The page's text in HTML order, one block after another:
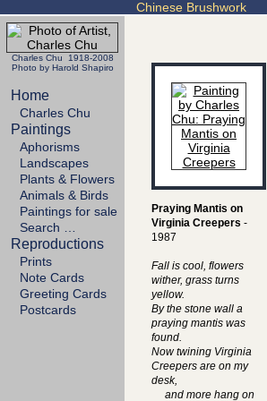
Chinese Brushwork
Charles Chu 1918-2008
Photo by Harold Shapiro
Home
Charles Chu
Paintings
Aphorisms
Landscapes
Plants & Flowers
Animals & Birds
Paintings for sale
Search …
Reproductions
Prints
Note Cards
Greeting Cards
Postcards
Praying Mantis on
Virginia Creepers -
1987
Fall is cool, flowers
wither, grass turns
yellow.
By the stone wall a
praying mantis was
found.
Now twining Virginia
Creepers are on my
desk,
and more hang on